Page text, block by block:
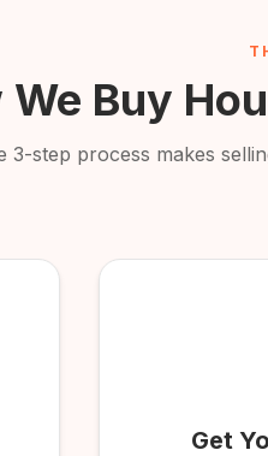
We Buy
3-step process makes
Get